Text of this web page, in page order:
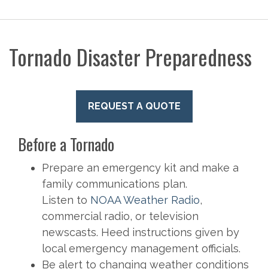
Tornado Disaster Preparedness
REQUEST A QUOTE
Before a Tornado
Prepare an emergency kit and make a
family communications plan.
Listen to NOAA Weather Radio,
commercial radio, or television
newscasts. Heed instructions given by
local emergency management officials.
Be alert to changing weather conditions